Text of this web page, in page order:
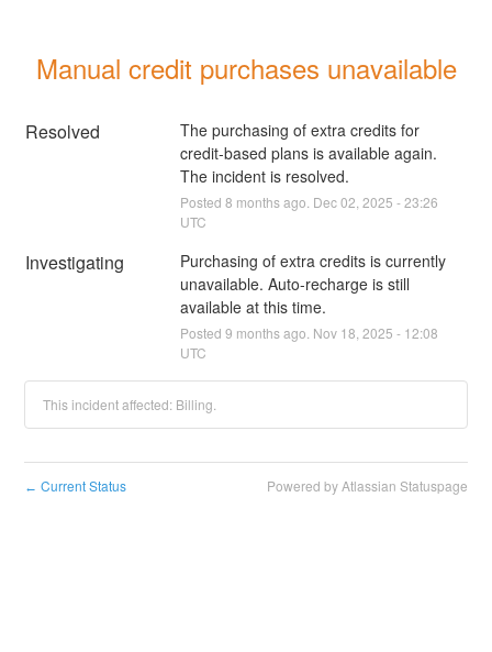
Manual credit purchases unavailable
Resolved
The purchasing of extra credits for
credit-based plans is available again.
The incident is resolved.
Posted 8 months ago. Dec02 2025 -23:26
UTC
Investigating
Purchasing of extra credits is currently
unavailable. Auto-recharge is still
available at this time.
Posted 9 months ago. Nov 18 2025 - 12:08
UTC
This incident affected: Billing.
← Current Status Powered by Atlassian Statuspage